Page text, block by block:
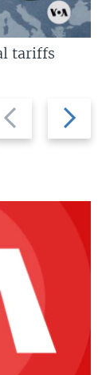
Next
slide
tariffs